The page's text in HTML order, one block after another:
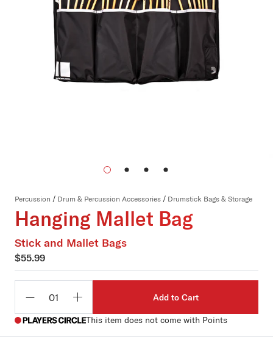
Percussion / Drum & Percussion Accessories / Drumstick Bags & Storage
Hanging Mallet Bag
Stick and Mallet Bags
$55.99
Add to Cart
This item does not come with Points